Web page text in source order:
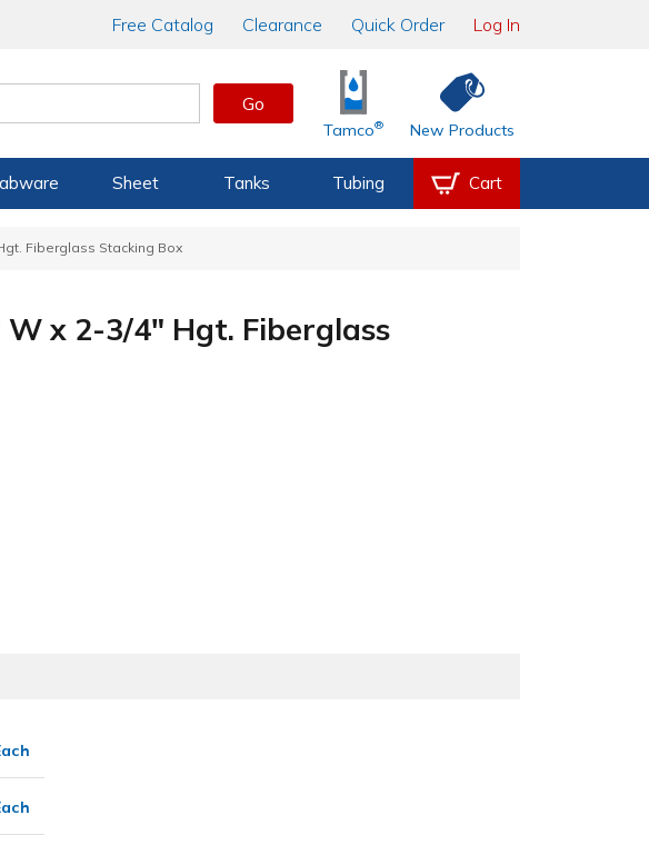
Free Catalog Clearance Quick Order Log In
Go
Tamco® New Products
Sheet Tanks Tubing Cart
Fiberglass Stacking Box
x 2-3/4" Hgt. Fiberglass